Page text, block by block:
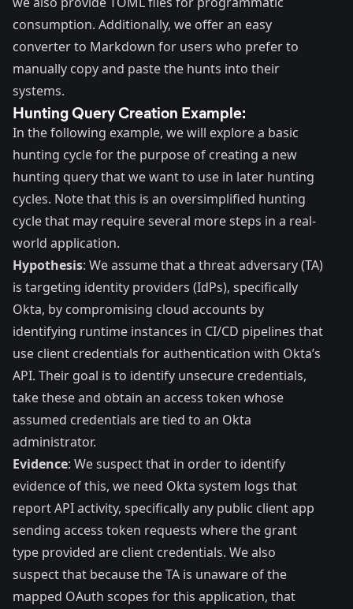
consumption. Additionally, we offer an easy
converter to Markdown for users who prefer to
manually copy and paste the hunts into their
systems.
Hunting Query Creation Example:
In the following example, we will explore a basic
hunting cycle for the purpose of creating a new
hunting query that we want to use in later hunting
cycles. Note that this is an oversimplified hunting
cycle that may require several more steps in a real-
world application.
Hypothesis: We assume that a threat adversary (TA)
is targeting identity providers (IdPs), specifically
Okta, by compromising cloud accounts by
identifying runtime instances in CI/CD pipelines that
use client credentials for authentication with Okta’s
API. Their goal is to identify unsecure credentials,
take these and obtain an access token whose
assumed credentials are tied to an Okta
administrator.
Evidence: We suspect that in order to identify
evidence of this, we need Okta system logs that
report API activity, specifically any public client app
sending access token requests where the grant
type provided are client credentials. We also
suspect that because the TA is unaware of the
mapped OAuth scopes for this application, that